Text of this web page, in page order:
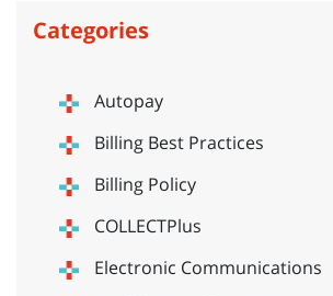
Categories
Autopay
Billing Best Practices
Billing Policy
COLLECTPlus
Electronic Communications